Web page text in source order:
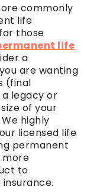
commonly
life
those
life
a
are wanting
(final
legacy or
of your
highly
licensed life
permanent
more
to